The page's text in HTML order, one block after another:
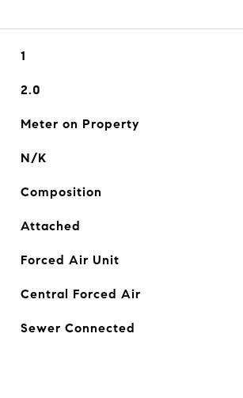
1
2.0
Meter on Property
N/K
Composition
Attached
Forced Air Unit
Central Forced Air
Sewer Connected